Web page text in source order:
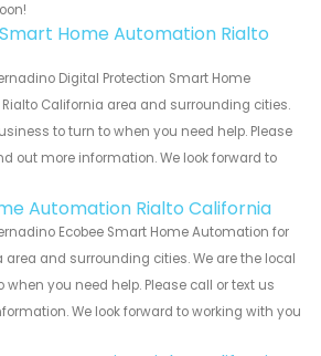
Home Automation Rialto
Digital Protection Smart Home
California area and surrounding cities.
to turn to when you need help. Please
out more information. We look forward to
Automation Rialto California
Ecobee Smart Home Automation for
area and surrounding cities. We are the local
you need help. Please call or text us
We look forward to working with you